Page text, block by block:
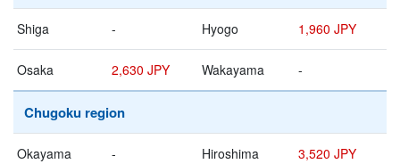
Shiga - Hyogo 1,960 JPY
Osaka 2,630 JPY Wakayama -
Chugoku region
Okayama - Hiroshima 3,520 JPY